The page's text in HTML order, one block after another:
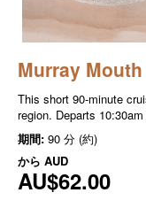
Murray
This short 90-minute
region. Departs
期間: 90 分 (約)
から AUD
AU$62.00